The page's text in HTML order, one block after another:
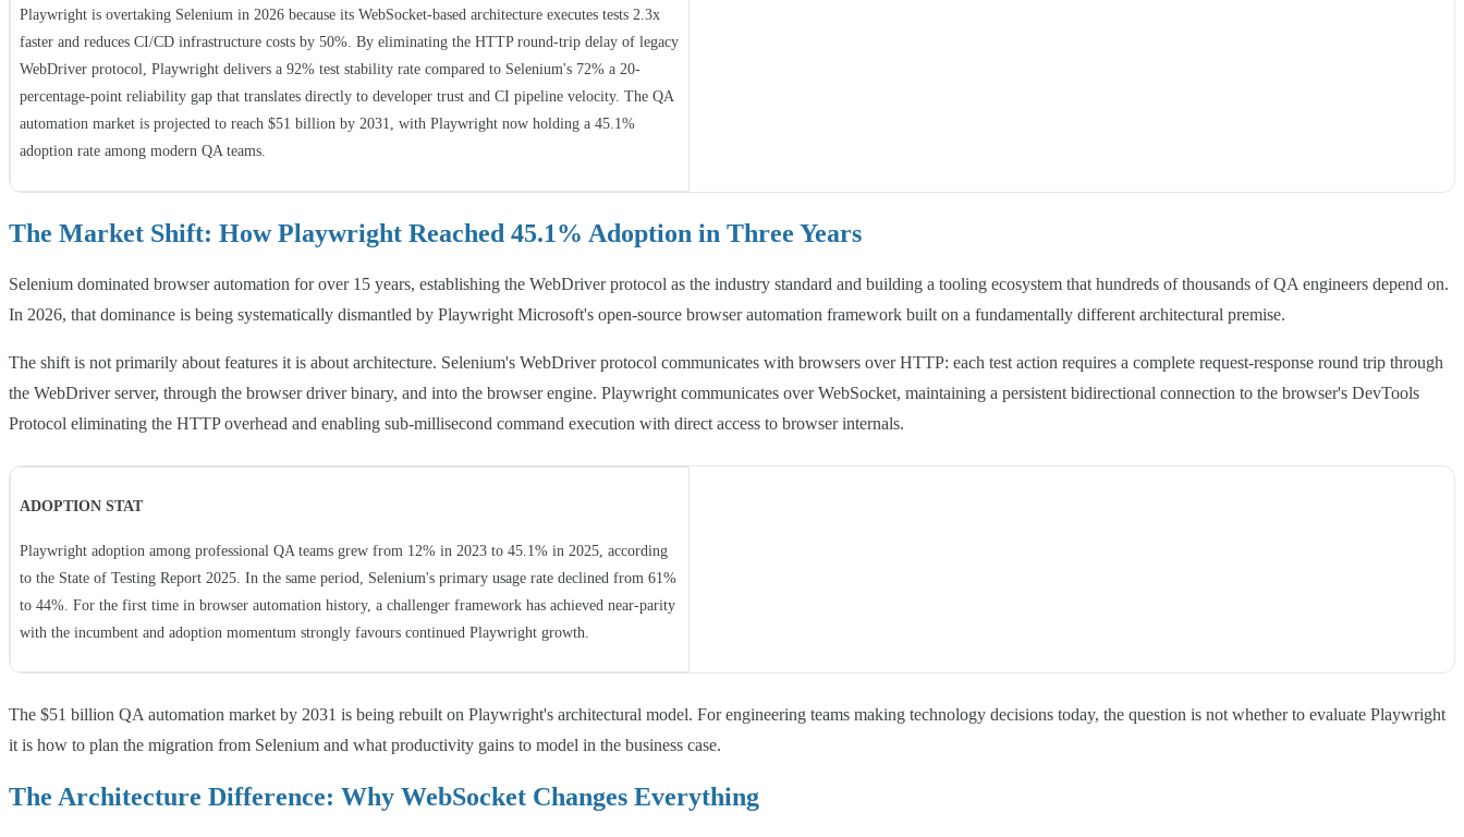
Playwright is overtaking Selenium in 2026 because its WebSocket-based architecture executes tests 2.3x
faster and reduces CI/CD infrastructure costs by 50%. By eliminating the HTTP round-trip delay of legacy
WebDriver protocol, Playwright delivers a 92% test stability rate compared to Selenium's 72% a 20-
percentage-point reliability gap that translates directly to developer trust and CI pipeline velocity. The QA
automation market is projected to reach $51 billion by 2031, with Playwright now holding a 45.1%
adoption rate among modern QA teams.
The Market Shift: How Playwright Reached 45.1% Adoption in Three Years
Selenium dominated browser automation for over 15 years, establishing the WebDriver protocol as the industry standard and building a tooling ecosystem that hundreds of thousands of QA engineers depend on.
In 2026, that dominance is being systematically dismantled by Playwright Microsoft's open-source browser automation framework built on a fundamentally different architectural premise.
The shift is not primarily about features it is about architecture. Selenium's WebDriver protocol communicates with browsers over HTTP: each test action requires a complete request-response round trip through
the WebDriver server, through the browser driver binary, and into the browser engine. Playwright communicates over WebSocket, maintaining a persistent bidirectional connection to the browser's DevTools
Protocol eliminating the HTTP overhead and enabling sub-millisecond command execution with direct access to browser internals.
ADOPTION STAT
Playwright adoption among professional QA teams grew from 12% in 2023 to 45.1% in 2025, according
to the State of Testing Report 2025. In the same period, Selenium's primary usage rate declined from 61%
to 44%. For the first time in browser automation history, a challenger framework has achieved near-parity
with the incumbent and adoption momentum strongly favours continued Playwright growth.
The $51 billion QA automation market by 2031 is being rebuilt on Playwright's architectural model. For engineering teams making technology decisions today, the question is not whether to evaluate Playwright
it is how to plan the migration from Selenium and what productivity gains to model in the business case.
The Architecture Difference: Why WebSocket Changes Everything